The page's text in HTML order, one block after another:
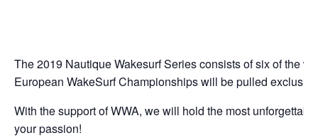
The 2019 Nautique Wakesurf Series consists of six of the
European WakeSurf Championships will be pulled
With the support of WWA, we will hold the most
your passion!